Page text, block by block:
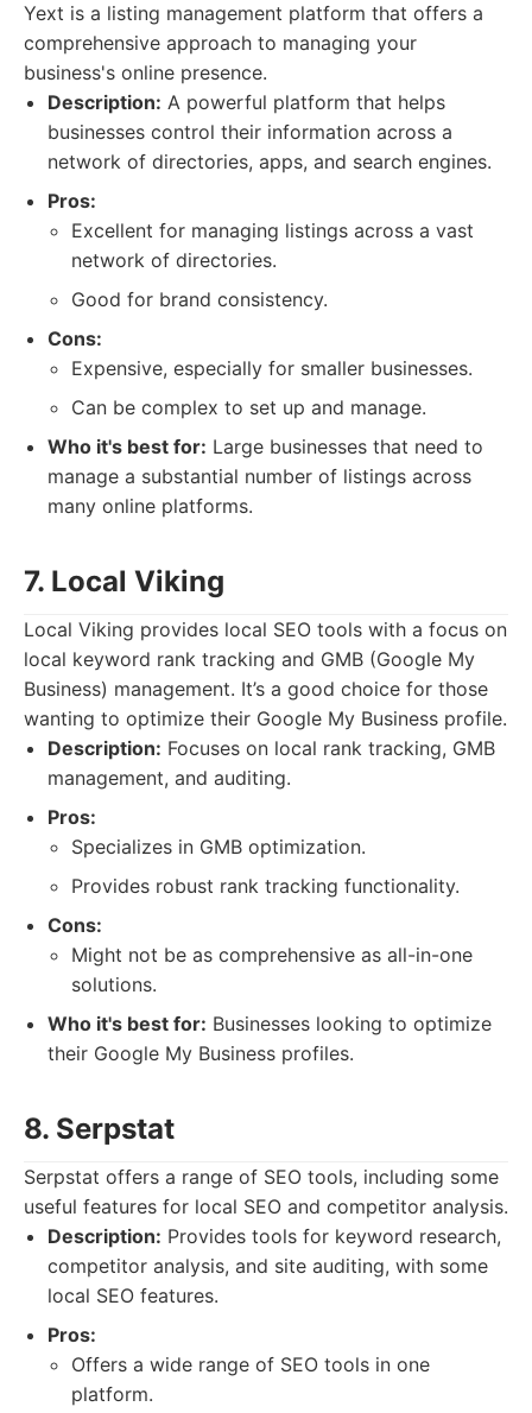
Yext is a listing management platform that offers a
comprehensive approach to managing your
business's online presence.
Description: A powerful platform that helps
businesses control their information across a
network of directories, apps, and search engines.
Pros:
Excellent for managing listings across a vast
network of directories.
Good for brand consistency.
Cons:
Expensive, especially for smaller businesses.
Can be complex to set up and manage.
Who it's best for: Large businesses that need to
manage a substantial number of listings across
many online platforms.
7. Local Viking
Local Viking provides local SEO tools with a focus on
local keyword rank tracking and GMB (Google My
Business) management. It’s a good choice for those
wanting to optimize their Google My Business profile.
Description: Focuses on local rank tracking, GMB
management, and auditing.
Pros:
Specializes in GMB optimization.
Provides robust rank tracking functionality.
Cons:
Might not be as comprehensive as all-in-one
solutions.
Who it's best for: Businesses looking to optimize
their Google My Business profiles.
8. Serpstat
Serpstat offers a range of SEO tools, including some
useful features for local SEO and competitor analysis.
Description: Provides tools for keyword research,
competitor analysis, and site auditing, with some
local SEO features.
Pros:
Offers a wide range of SEO tools in one
platform.